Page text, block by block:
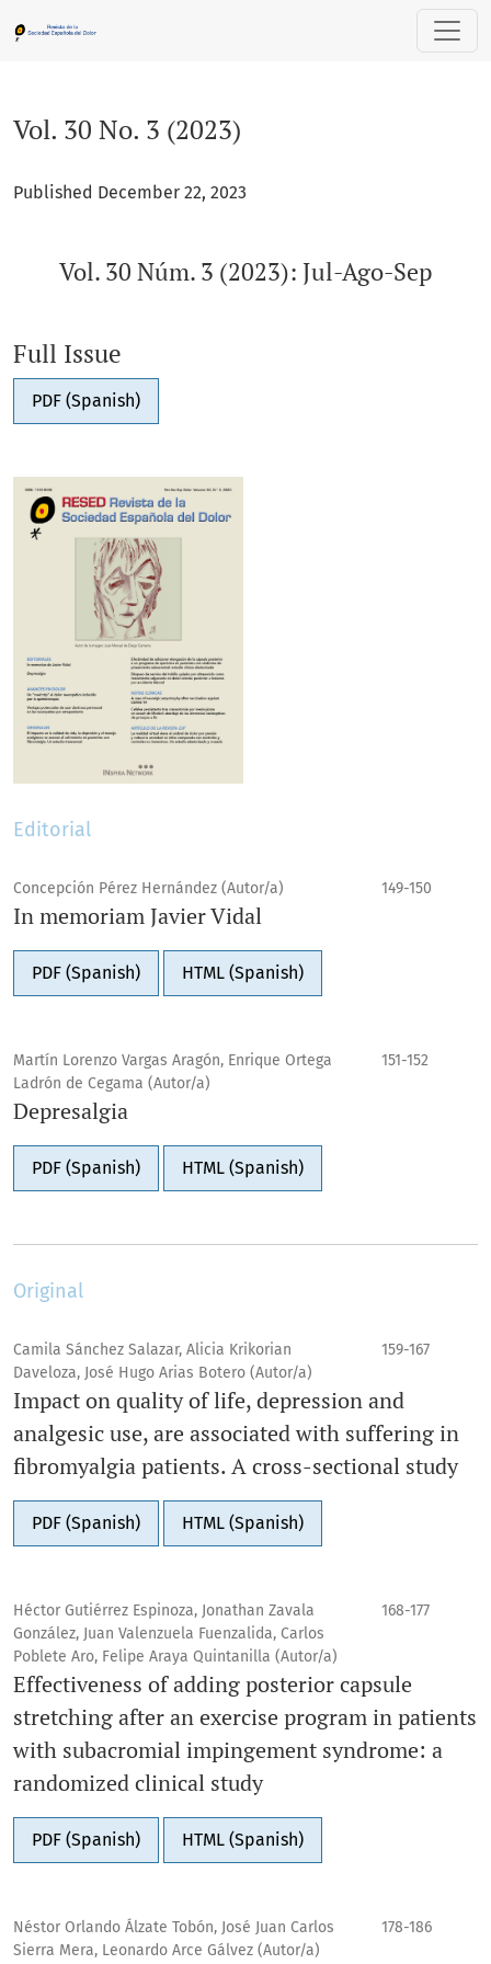
Vol. 30 No. 3 (2023): Vol. 30 Núm. 3 (2023): Jul-Ago-Sep
Vol. 30 No. 3 (2023)
Published December 22, 2023
Vol. 30 Núm. 3 (2023): Jul-Ago-Sep
Full Issue
PDF (Spanish)
Editorial
Concepción Pérez Hernández (Autor/a) 149-150
In memoriam Javier Vidal
PDF (Spanish) HTML (Spanish)
Martín Lorenzo Vargas Aragón, Enrique Ortega
Ladrón de Cegama (Autor/a)
151-152
Depresalgia
PDF (Spanish) HTML (Spanish)
Original
Camila Sánchez Salazar, Alicia Krikorian
Daveloza, José Hugo Arias Botero (Autor/a)
159-167
Impact on quality of life, depression and
analgesic use, are associated with suffering in
fibromyalgia patients. A cross-sectional study
PDF (Spanish) HTML (Spanish)
Héctor Gutiérrez Espinoza, Jonathan Zavala
González, Juan Valenzuela Fuenzalida, Carlos
Poblete Aro, Felipe Araya Quintanilla (Autor/a)
168-177
Effectiveness of adding posterior capsule
stretching after an exercise program in patients
with subacromial impingement syndrome: a
randomized clinical study
PDF (Spanish) HTML (Spanish)
Néstor Orlando Álzate Tobón, José Juan Carlos
Sierra Mera, Leonardo Arce Gálvez (Autor/a)
178-186